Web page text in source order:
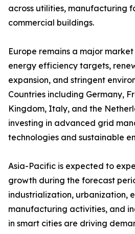
across utilities, manufacturing
commercial buildings.
Europe remains a major
energy efficiency targets,
expansion, and stringent
Countries including Germany,
Kingdom, Italy, and the
investing in advanced grid
technologies and sustainable
Asia-Pacific is expected to
growth during the forecast
industrialization, urbanization,
manufacturing activities, and
in smart cities are driving